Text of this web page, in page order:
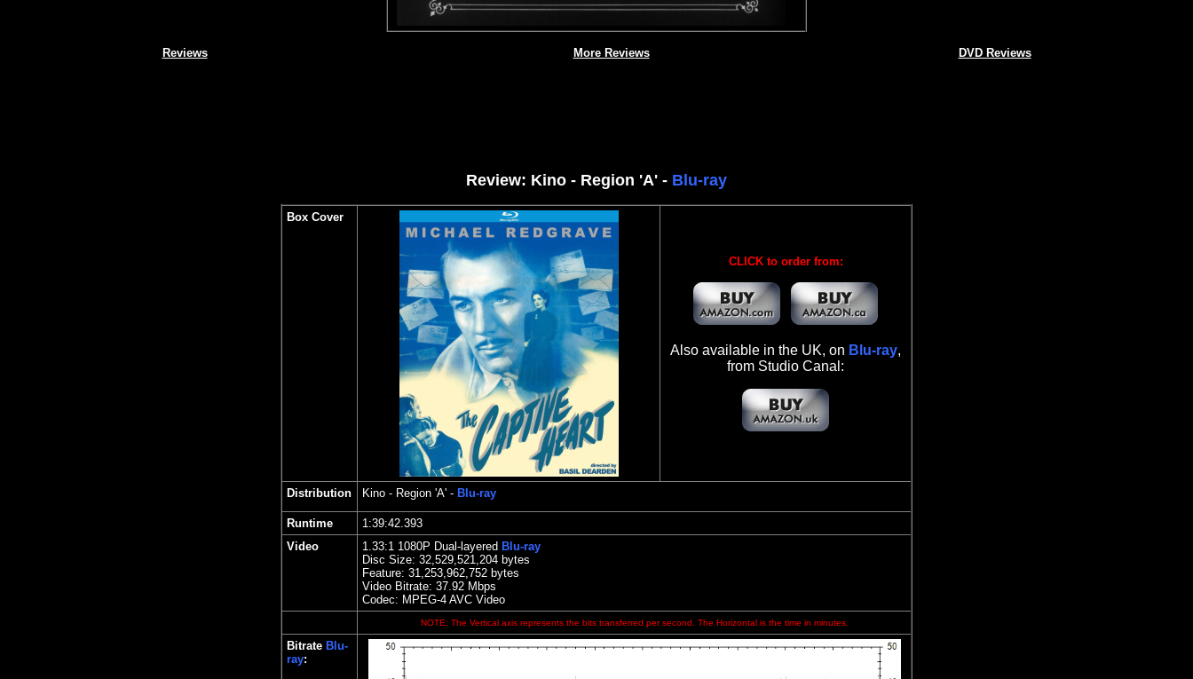
Reviews More Reviews DVD Reviews
Review: Kino - Region 'A' - Blu-ray
Box Cover
CLICK to order from:
Also available in the UK, on Blu-ray,
from Studio Canal:
Distribution Kino - Region 'A' - Blu-ray
Runtime
1:39:42.393
Video
1.33:1 1080P Dual-layered Blu-ray
Disc Size: 32,529,521,204 bytes
Feature: 31,253,962,752 bytes
Video Bitrate: 37.92 Mbps
Codec: MPEG-4 AVC Video
NOTE: The Vertical axis represents the bits transferred per second. The Horizontal is the time in minutes.
Bitrate Blu-
ray: